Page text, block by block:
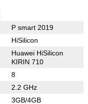
P smart 2019
HiSilicon
Huawei HiSilicon
KIRIN 710
8
2.2 GHz
3GB/4GB